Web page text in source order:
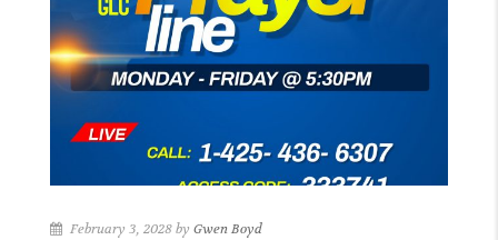
February 3, 2028 by Gwen Boyd